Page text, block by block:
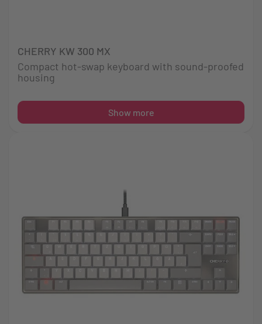
CHERRY KW 300 MX
Compact hot-swap keyboard with sound-proofed
housing
Show more